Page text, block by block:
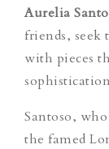
Aurelia
friends, seek
with pieces
Santoso,
the famed